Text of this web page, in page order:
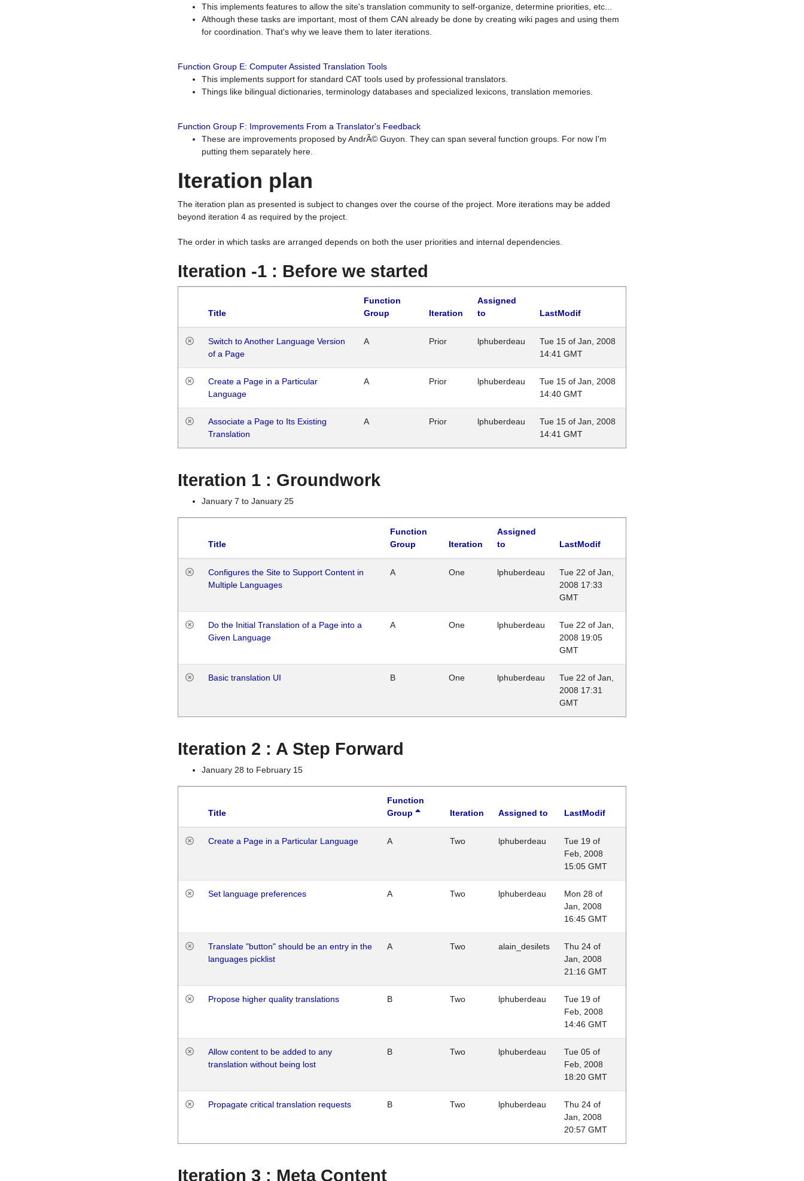
This implements features to allow the site's translation community to self-organize, determine priorities, etc...
Although these tasks are important, most of them CAN already be done by creating wiki pages and using them
for coordination. That's why we leave them to later iterations.
Function Group E: Computer Assisted Translation Tools
This implements support for standard CAT tools used by professional translators.
Things like bilingual dictionaries, terminology databases and specialized lexicons, translation memories.
Function Group F: Improvements From a Translator's Feedback
These are improvements proposed by AndrÃ© Guyon. They can span several function groups. For now I'm
putting them separately here.
Iteration plan
The iteration plan as presented is subject to changes over the course of the project. More iterations may be added
beyond iteration 4 as required by the project.
The order in which tasks are arranged depends on both the user priorities and internal dependencies.
Iteration -1 : Before we started
Title
Function
Group
Iteration
Assigned
to
LastModif
Switch to Another Language Version
of a Page
A Prior lphuberdeau
Tue 15 of Jan, 2008
14:41 GMT
Create a Page in a Particular
Language
A Prior lphuberdeau
Tue 15 of Jan, 2008
14:40 GMT
Associate a Page to Its Existing
Translation
A Prior lphuberdeau
Tue 15 of Jan, 2008
14:41 GMT
Iteration 1 : Groundwork
January 7 to January 25
Title
Function
Group
Iteration
Assigned
to
LastModif
Configures the Site to Support Content in
Multiple Languages
A One lphuberdeau
Tue 22 of Jan,
2008 17:33
GMT
Do the Initial Translation of a Page into a
Given Language
A One lphuberdeau
Tue 22 of Jan,
2008 19:05
GMT
Basic translation UI B One lphuberdeau
Tue 22 of Jan,
2008 17:31
GMT
Iteration 2 : A Step Forward
January 28 to February 15
Title
Function
Group
Iteration Assigned to LastModif
Create a Page in a Particular Language A Two lphuberdeau
Tue 19 of
Feb, 2008
15:05 GMT
Set language preferences A Two lphuberdeau
Mon 28 of
Jan, 2008
16:45 GMT
Translate "button" should be an entry in the
languages picklist
A Two alain_desilets
Thu 24 of
Jan, 2008
21:16 GMT
Propose higher quality translations B Two lphuberdeau
Tue 19 of
Feb, 2008
14:46 GMT
Allow content to be added to any
translation without being lost
B Two lphuberdeau
Tue 05 of
Feb, 2008
18:20 GMT
Propagate critical translation requests B Two lphuberdeau
Thu 24 of
Jan, 2008
20:57 GMT
Iteration 3 : Meta Content